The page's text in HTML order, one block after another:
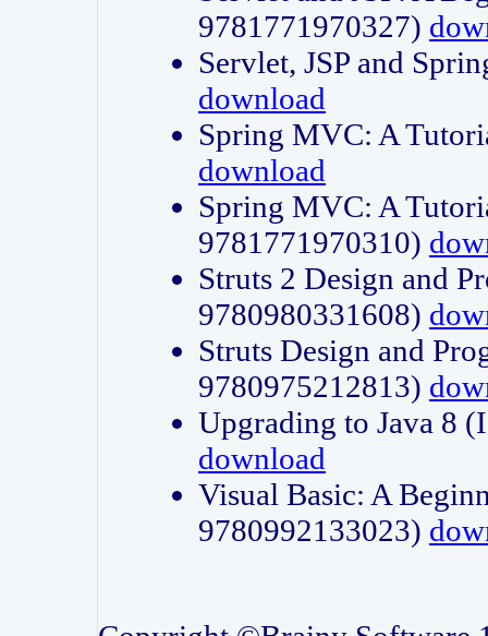
9781771970327)
Servlet, JSP and
download
Spring MVC: A
download
Spring MVC: A
9781771970310)
Struts 2 Design and
9780980331608)
Struts Design and
9780975212813)
Upgrading to Java 8
download
Visual Basic: A
9780992133023)